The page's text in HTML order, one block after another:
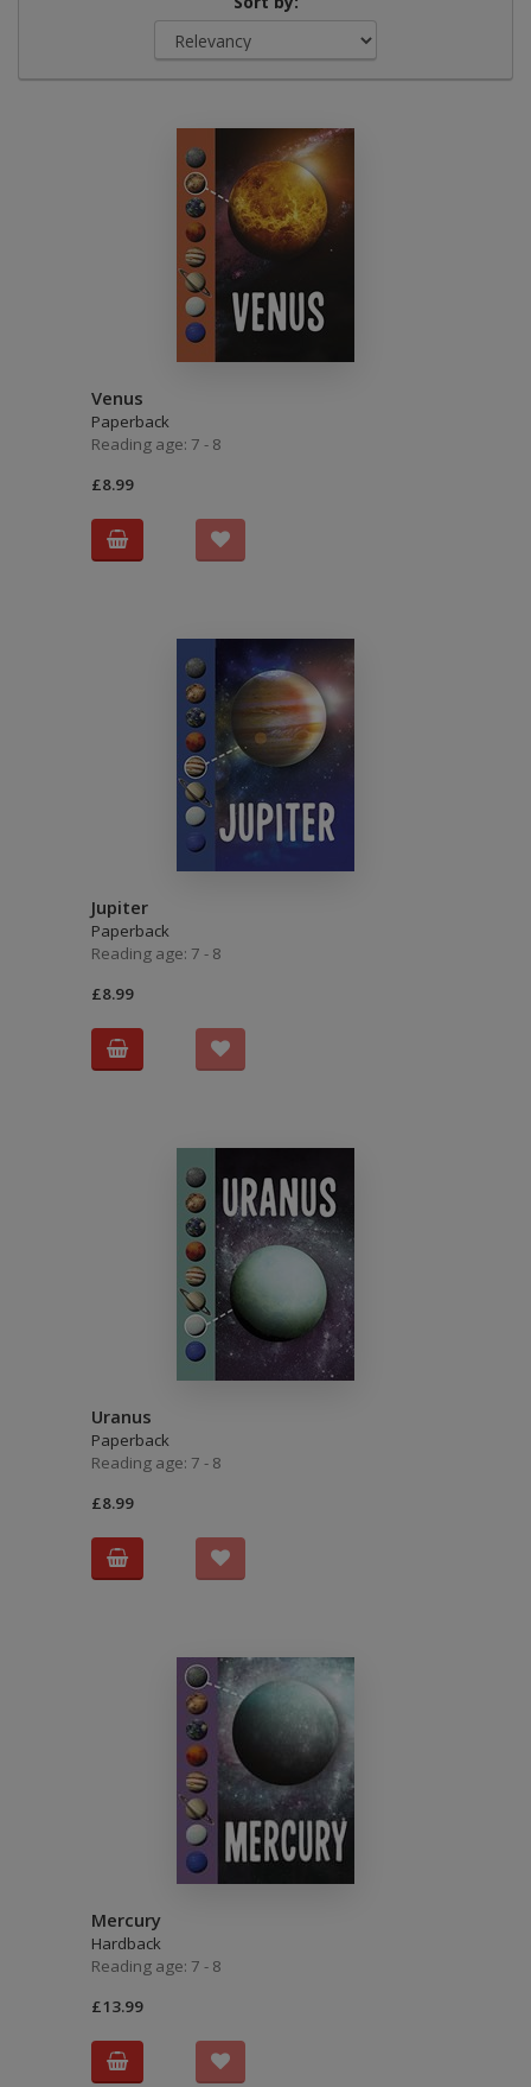
Venus
Paperback
Reading age: 7 - 8
£8.99
Jupiter
Paperback
Reading age: 7 - 8
£8.99
Uranus
Paperback
Reading age: 7 - 8
£8.99
Mercury
Hardback
Reading age: 7 - 8
£13.99